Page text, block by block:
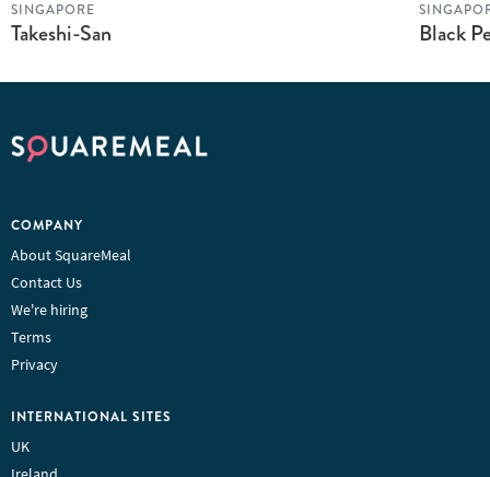
SINGAPORE
Takeshi-San Black
COMPANY
About SquareMeal
Contact Us
We're hiring
Terms
Privacy
INTERNATIONAL SITES
UK